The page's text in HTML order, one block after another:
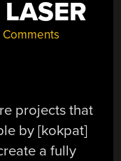
Comments
projects that
by [kokpat]
a fully